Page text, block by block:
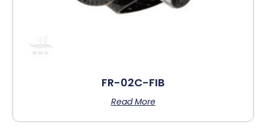
FR-02C-FIB
Read More